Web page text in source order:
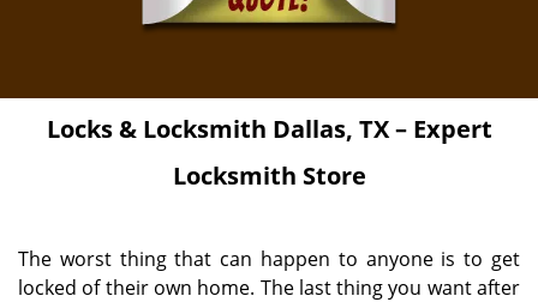
Locks & Locksmith Dallas, TX – Expert
Locksmith Store
The worst thing that can happen to anyone is to get
locked of their own home. The last thing you want after